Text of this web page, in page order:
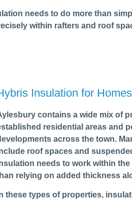
needs to do more than
within rafters and roof
Insulation for
contains a wide mix of
residential areas and
across the town.
roof spaces and
needs to work within
relying on added thickness
these types of properties,